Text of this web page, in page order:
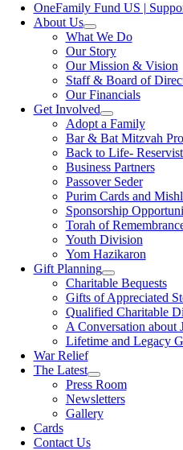
OneFamily Fund US |
About Us
What We Do
Our Story
Our Mission & Vision
Staff & Board of
Our Financials
Get Involved
Adopt a Family
Bar & Bat Mitzvah
Back to Life-
Business Partners
Passover Seder
Purim Cards and
Sponsorship
Torah of
Youth Division
Yom Hazikaron
Gift Planning
Charitable Bequests
Gifts of Appreciated
Qualified Charitable
A Conversation about
Lifetime and Legacy
War Relief
The Latest
Press Room
Newsletters
Gallery
Cards
Contact Us